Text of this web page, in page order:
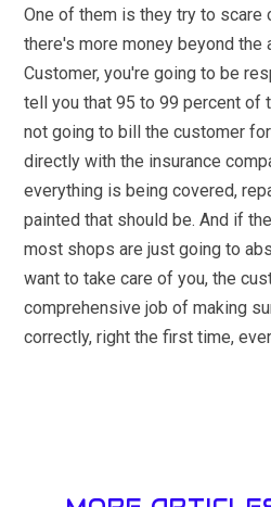
One of them is they try to
there's more money beyond the
Customer, you're going to be
tell you that 95 to 99 percent of
not going to bill the customer
directly with the insurance
everything is being covered,
painted that should be. And if
most shops are just going to
want to take care of you, the
comprehensive job of making
correctly, right the first time,